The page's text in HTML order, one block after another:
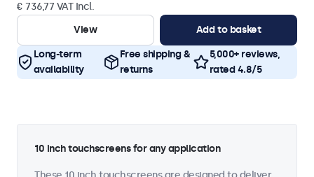
€ 736,77 VAT Incl.
View
Add to basket
Long-term
availability
Free shipping &
returns
5,000+ reviews,
rated 4.8/5
10 inch touchscreens for any application